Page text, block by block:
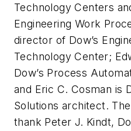
Technology Centers
Engineering Work
director of Dow’s
Technology Center;
Dow’s Process
and Eric C. Cosman is
Solutions architect.
thank Peter J. Kindt,